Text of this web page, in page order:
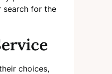
search for the
choices,